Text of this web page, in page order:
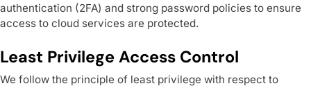
authentication (2FA) and strong password policies to ensure
access to cloud services are protected.
Least Privilege Access Control
We follow the principle of least privilege with respect to